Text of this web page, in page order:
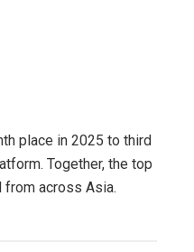
place in 2025 to third
Together, the top
from across Asia.